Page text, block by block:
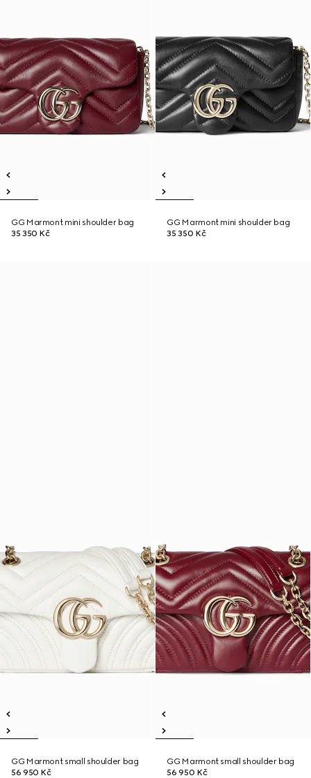
GG Marmont mini shoulder bag
35 350 Kč
GG Marmont mini shoulder bag
35 350 Kč
GG Marmont small shoulder bag
56 950 Kč
GG Marmont small shoulder bag
56 950 Kč